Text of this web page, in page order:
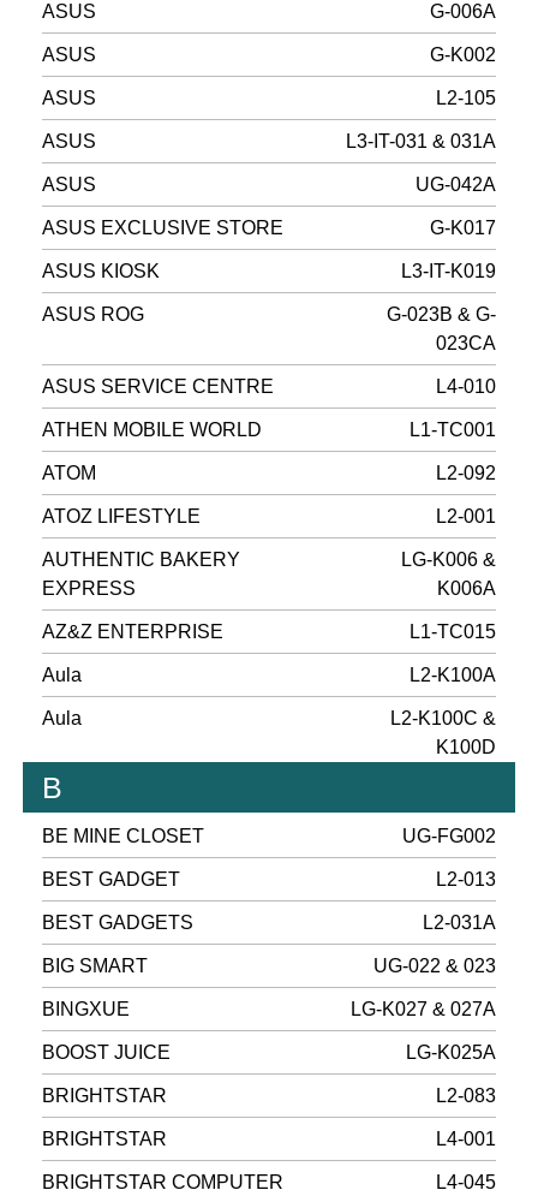
ASUS G-006A
ASUS G-K002
ASUS L2-105
ASUS L3-IT-031 & 031A
ASUS UG-042A
ASUS EXCLUSIVE STORE G-K017
ASUS KIOSK L3-IT-K019
ASUS ROG
G-023B & G-
023CA
ASUS SERVICE CENTRE L4-010
ATHEN MOBILE WORLD L1-TC001
ATOM L2-092
ATOZ LIFESTYLE L2-001
AUTHENTIC BAKERY
EXPRESS
LG-K006 &
K006A
AZ&Z ENTERPRISE L1-TC015
Aula L2-K100A
Aula
L2-K100C &
K100D
B
BE MINE CLOSET UG-FG002
BEST GADGET L2-013
BEST GADGETS L2-031A
BIG SMART UG-022 & 023
BINGXUE LG-K027 & 027A
BOOST JUICE LG-K025A
BRIGHTSTAR L2-083
BRIGHTSTAR L4-001
BRIGHTSTAR COMPUTER L4-045